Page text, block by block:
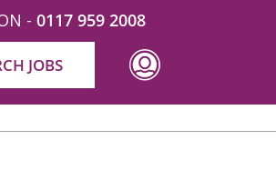
- 0117 959 2008
JOBS
thank all involved in the